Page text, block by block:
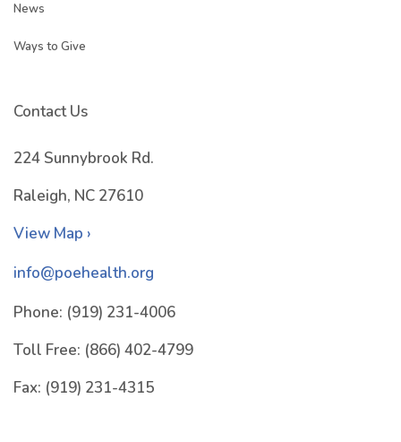
News
Ways to Give
Contact Us
224 Sunnybrook Rd.
Raleigh, NC 27610
View Map ›
info@poehealth.org
Phone: (919) 231-4006
Toll Free: (866) 402-4799
Fax: (919) 231-4315